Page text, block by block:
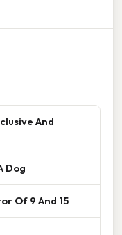
And
Dog
Of 9 And 15